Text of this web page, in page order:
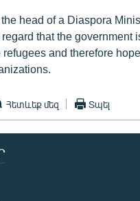
head of a Diaspora
that the
and therefore
Հետևեք մեզ Տպել